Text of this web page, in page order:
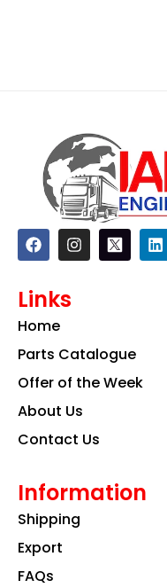
F
a
c
b
o
k
I
n
s
a
m
L
i
n
Links
Home
Parts Catalogue
Offer of the Week
About Us
Contact Us
Information
Shipping
Export
FAQs